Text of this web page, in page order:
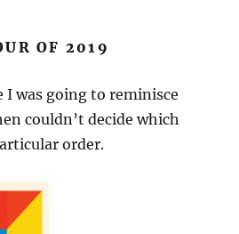
OF 2019
I was going to reminisce
couldn’t decide which
order.